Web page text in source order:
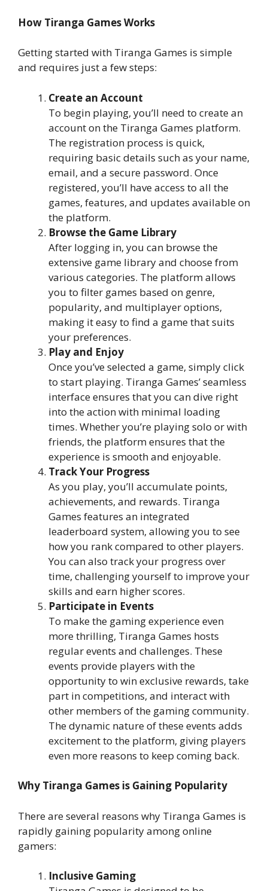
How Tiranga Games Works
Getting started with Tiranga Games is simple
and requires just a few steps:
Create an Account
To begin playing, you’ll need to create an
account on the Tiranga Games platform.
The registration process is quick,
requiring basic details such as your name,
email, and a secure password. Once
registered, you’ll have access to all the
games, features, and updates available on
the platform.
Browse the Game Library
After logging in, you can browse the
extensive game library and choose from
various categories. The platform allows
you to filter games based on genre,
popularity, and multiplayer options,
making it easy to find a game that suits
your preferences.
Play and Enjoy
Once you’ve selected a game, simply click
to start playing. Tiranga Games’ seamless
interface ensures that you can dive right
into the action with minimal loading
times. Whether you’re playing solo or with
friends, the platform ensures that the
experience is smooth and enjoyable.
Track Your Progress
As you play, you’ll accumulate points,
achievements, and rewards. Tiranga
Games features an integrated
leaderboard system, allowing you to see
how you rank compared to other players.
You can also track your progress over
time, challenging yourself to improve your
skills and earn higher scores.
Participate in Events
To make the gaming experience even
more thrilling, Tiranga Games hosts
regular events and challenges. These
events provide players with the
opportunity to win exclusive rewards, take
part in competitions, and interact with
other members of the gaming community.
The dynamic nature of these events adds
excitement to the platform, giving players
even more reasons to keep coming back.
Why Tiranga Games is Gaining Popularity
There are several reasons why Tiranga Games is
rapidly gaining popularity among online
gamers:
Inclusive Gaming